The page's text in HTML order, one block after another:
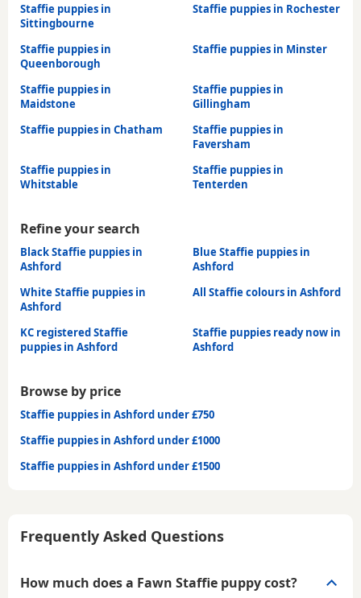
Staffie puppies in
Sittingbourne
Staffie puppies in Rochester
Staffie puppies in
Queenborough
Staffie puppies in Minster
Staffie puppies in
Maidstone
Staffie puppies in
Gillingham
Staffie puppies in Chatham
Staffie puppies in
Faversham
Staffie puppies in
Whitstable
Staffie puppies in
Tenterden
Refine your search
Black Staffie puppies in
Ashford
Blue Staffie puppies in
Ashford
White Staffie puppies in
Ashford
All Staffie colours in Ashford
KC registered Staffie
puppies in Ashford
Staffie puppies ready now in
Ashford
Browse by price
Staffie puppies in Ashford under £750
Staffie puppies in Ashford under £1000
Staffie puppies in Ashford under £1500
Frequently Asked Questions
How much does a Fawn Staffie puppy cost?